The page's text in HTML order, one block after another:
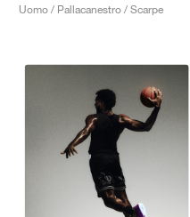
Uomo / Pallacanestro / Scarpe